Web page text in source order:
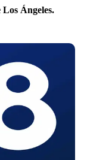
Ángeles.